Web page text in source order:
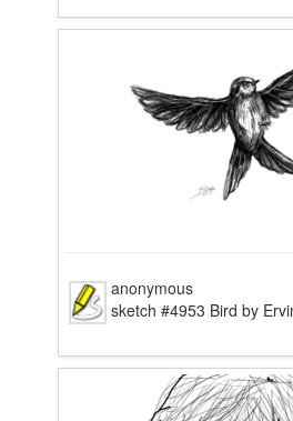
anonymous
sketch #4953 Bird by